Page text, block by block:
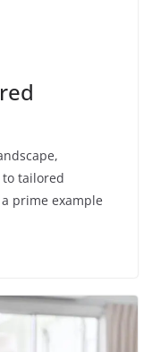
tailored
prime example